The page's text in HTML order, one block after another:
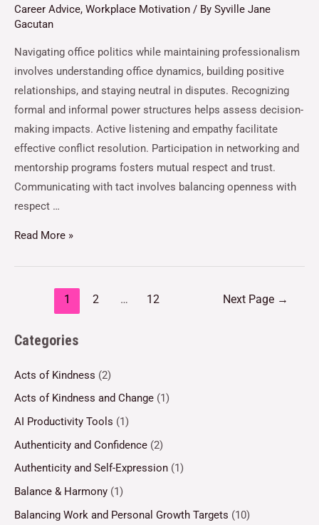
Career Advice, Workplace Motivation / By Syville Jane
Gacutan
Navigating office politics while maintaining professionalism
involves understanding office dynamics, building positive
relationships, and staying neutral in disputes. Recognizing
formal and informal power structures helps assess decision-
making impacts. Active listening and empathy facilitate
effective conflict resolution. Participation in networking and
mentorship programs fosters mutual respect and trust.
Communicating with tact involves balancing openness with
respect …
Read More »
1 2 … 12 Next Page →
Categories
Acts of Kindness (2)
Acts of Kindness and Change (1)
AI Productivity Tools (1)
Authenticity and Confidence (2)
Authenticity and Self-Expression (1)
Balance & Harmony (1)
Balancing Work and Personal Growth Targets (10)